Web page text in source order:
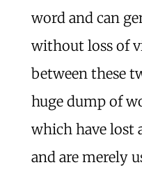
word and can
without loss of
between these
huge dump of
which have lost
and are merely